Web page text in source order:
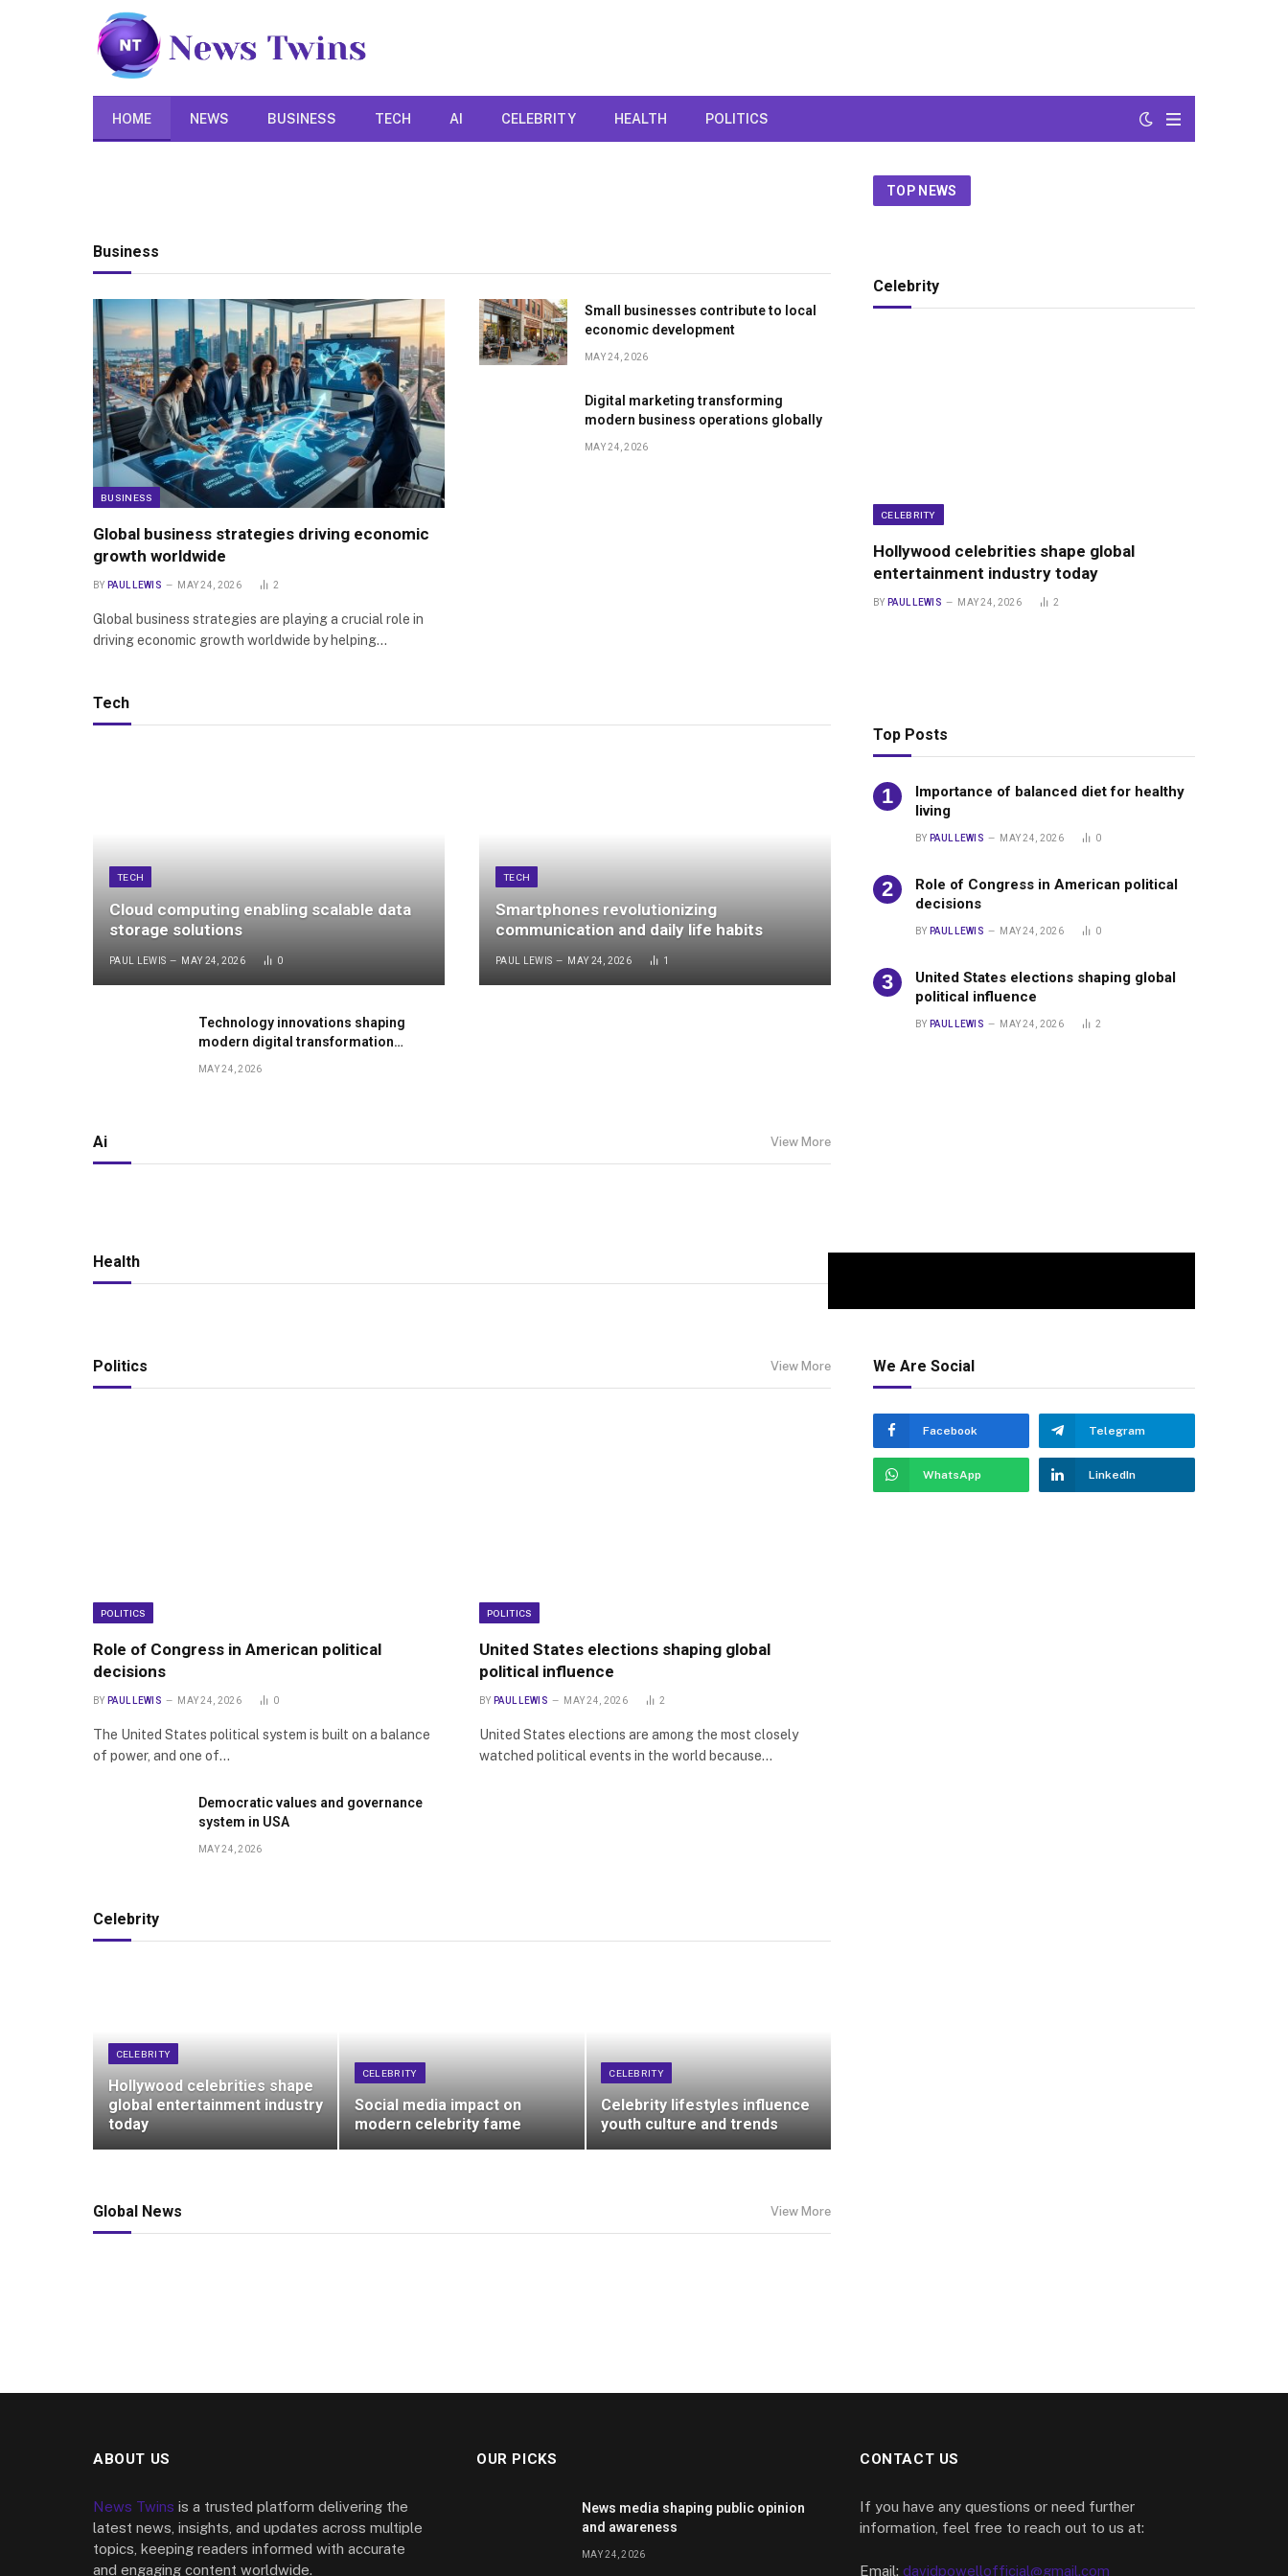
HOME NEWS BUSINESS TECH AI CELEBRITY HEALTH POLITICS
Business
BUSINESS
Global business strategies driving economic
growth worldwide
BY PAUL LEWIS MAY 24, 2026 2
Global business strategies are playing a crucial role in
driving economic growth worldwide by helping…
Small businesses contribute to local
economic development
MAY 24, 2026
Digital marketing transforming
modern business operations globally
MAY 24, 2026
Tech
TECH
Cloud computing enabling scalable data
storage solutions
PAUL LEWIS MAY 24, 2026 0
TECH
Smartphones revolutionizing
communication and daily life habits
PAUL LEWIS MAY 24, 2026 1
Technology innovations shaping
modern digital transformation
MAY 24, 2026
Ai View More
TOP NEWS
Celebrity
CELEBRITY
Hollywood celebrities shape global
entertainment industry today
BY PAUL LEWIS MAY 24, 2026 2
Top Posts
Importance of balanced diet for healthy
living
BY PAUL LEWIS MAY 24, 2026 0
Role of Congress in American political
decisions
BY PAUL LEWIS MAY 24, 2026 0
United States elections shaping global
political influence
BY PAUL LEWIS MAY 24, 2026 2
Health
Politics View More
POLITICS
Role of Congress in American political
decisions
BY PAUL LEWIS MAY 24, 2026 0
The United States political system is built on a balance
of power, and one of…
POLITICS
United States elections shaping global
political influence
BY PAUL LEWIS MAY 24, 2026 2
United States elections are among the most closely
watched political events in the world because…
Democratic values and governance
system in USA
MAY 24, 2026
Celebrity
CELEBRITY
Hollywood celebrities shape
global entertainment industry
today
CELEBRITY
Social media impact on
modern celebrity fame
CELEBRITY
Celebrity lifestyles influence
youth culture and trends
Global News View More
We Are Social
Facebook Telegram
WhatsApp LinkedIn
ABOUT US
News Twins is a trusted platform delivering the
latest news, insights, and updates across multiple
topics, keeping readers informed with accurate
and engaging content worldwide.
OUR PICKS
News media shaping public opinion
and awareness
MAY 24, 2026
CONTACT US
If you have any questions or need further
information, feel free to reach out to us at:
Email: davidpowellofficial@gmail.com